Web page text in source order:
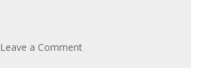
Leave a Commenton